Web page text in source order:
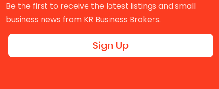
Be the first to receive the latest listings and small
business news from KR Business Brokers.
Sign Up